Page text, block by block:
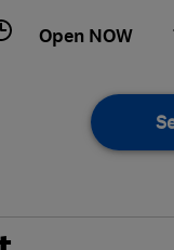
Open NOW